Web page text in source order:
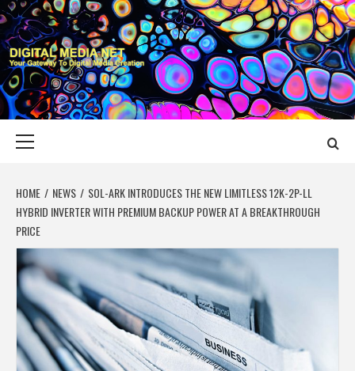
Skip
to
content
DIGITAL MEDIA
YOUR GATEWAY TO DIGITAL MEDIA CREATION
HOME NEWS
SOL-ARK INTRODUCES THE NEW LIMITLESS 12K-2P-LL
HYBRID INVERTER WITH PREMIUM BACKUP POWER AT A BREAKTHROUGH
PRICE